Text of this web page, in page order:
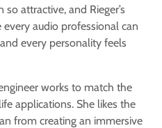
attractive, and Rieger’s
audio professional can
every personality feels
works to match the
applications. She likes the
from creating an immersive